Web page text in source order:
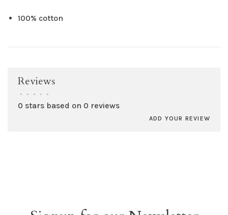
100% cotton
Reviews
• • • • •
0 stars based on 0 reviews
ADD YOUR REVIEW